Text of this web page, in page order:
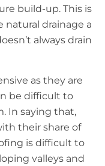
build-up. This is
natural drainage a
always drain
as they are
be difficult to
In saying that,
their share of
is difficult to
valleys and